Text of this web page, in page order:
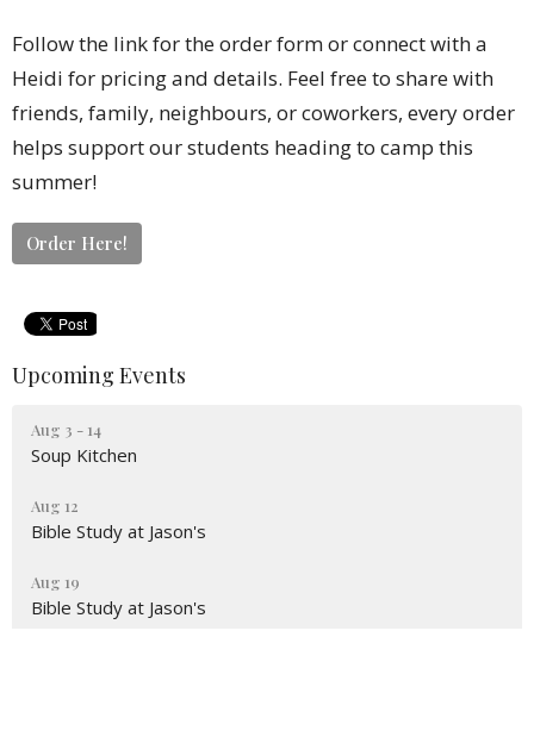
Follow the link for the order form or connect with a
Heidi for pricing and details. Feel free to share with
friends, family, neighbours, or coworkers, every order
helps support our students heading to camp this
summer!
Order Here!
Upcoming Events
Aug 3 - 14
Soup Kitchen
Aug 12
Bible Study at Jason's
Aug 19
Bible Study at Jason's